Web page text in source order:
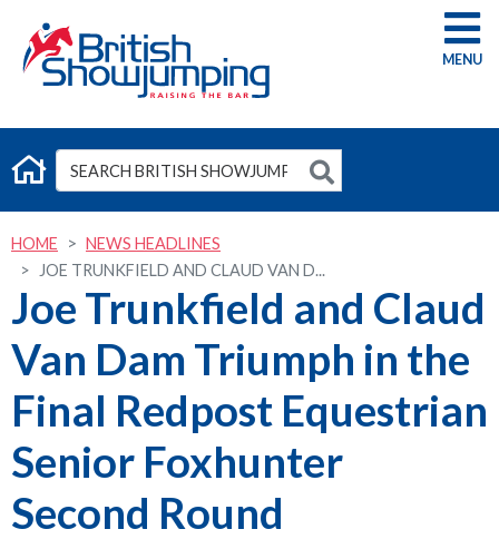
G
HOME
NEWS HEADLINES
JOE TRUNKFIELD AND CLAUD VAN D...
Joe Trunkfield and Claud
Van Dam Triumph in the
Final Redpost Equestrian
Senior Foxhunter
Second Round